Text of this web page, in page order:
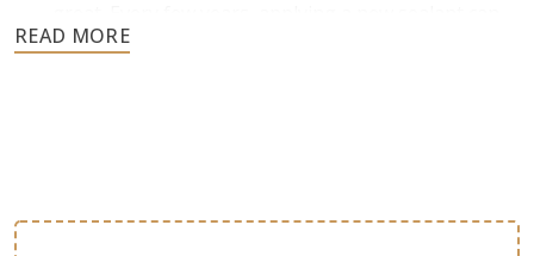
keep stone floors protected from stains and